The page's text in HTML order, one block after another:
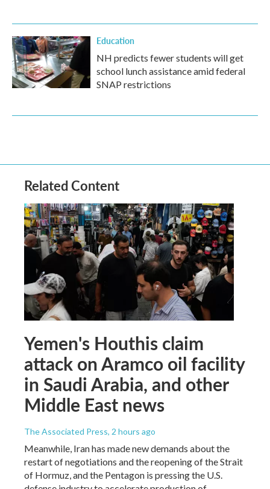
Education
NH predicts fewer students will get
school lunch assistance amid federal
SNAP restrictions
Related Content
Yemen's Houthis claim
attack on Aramco oil facility
in Saudi Arabia, and other
Middle East news
The Associated Press, 2 hours ago
Meanwhile, Iran has made new demands about the
restart of negotiations and the reopening of the Strait
of Hormuz, and the Pentagon is pressing the U.S.